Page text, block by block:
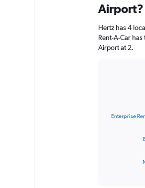
Airport?
Hertz has 4
Rent-A-Car
Airport at 2.
Enterprise